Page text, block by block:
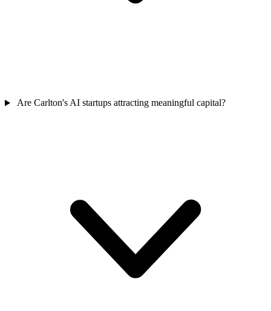
Are Carlton's AI startups attracting meaningful capital?